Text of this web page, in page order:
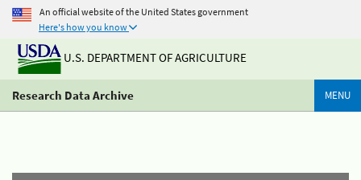
An official website of the United States government
Here's how you know
U.S. DEPARTMENT OF AGRICULTURE
Research Data Archive MENU